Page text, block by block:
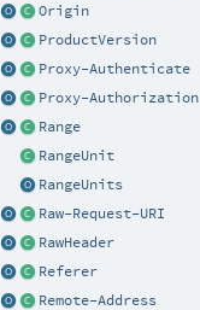
Origin
ProductVersion
Proxy-Authenticate
Proxy-Authorization
Range
RangeUnit
RangeUnits
Raw-Request-URI
RawHeader
Referer
Remote-Address